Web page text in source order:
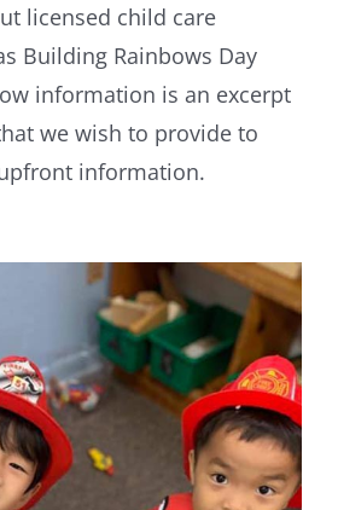
licensed child care
Building Rainbows Day
information is an excerpt
we wish to provide to
information.